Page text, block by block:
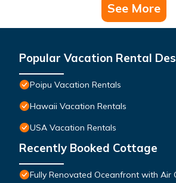
See More
Popular Vacation Rental
Poipu Vacation Rentals
Hawaii Vacation Rentals
USA Vacation Rentals
Recently Booked Cottage
Fully Renovated Oceanfront with Air